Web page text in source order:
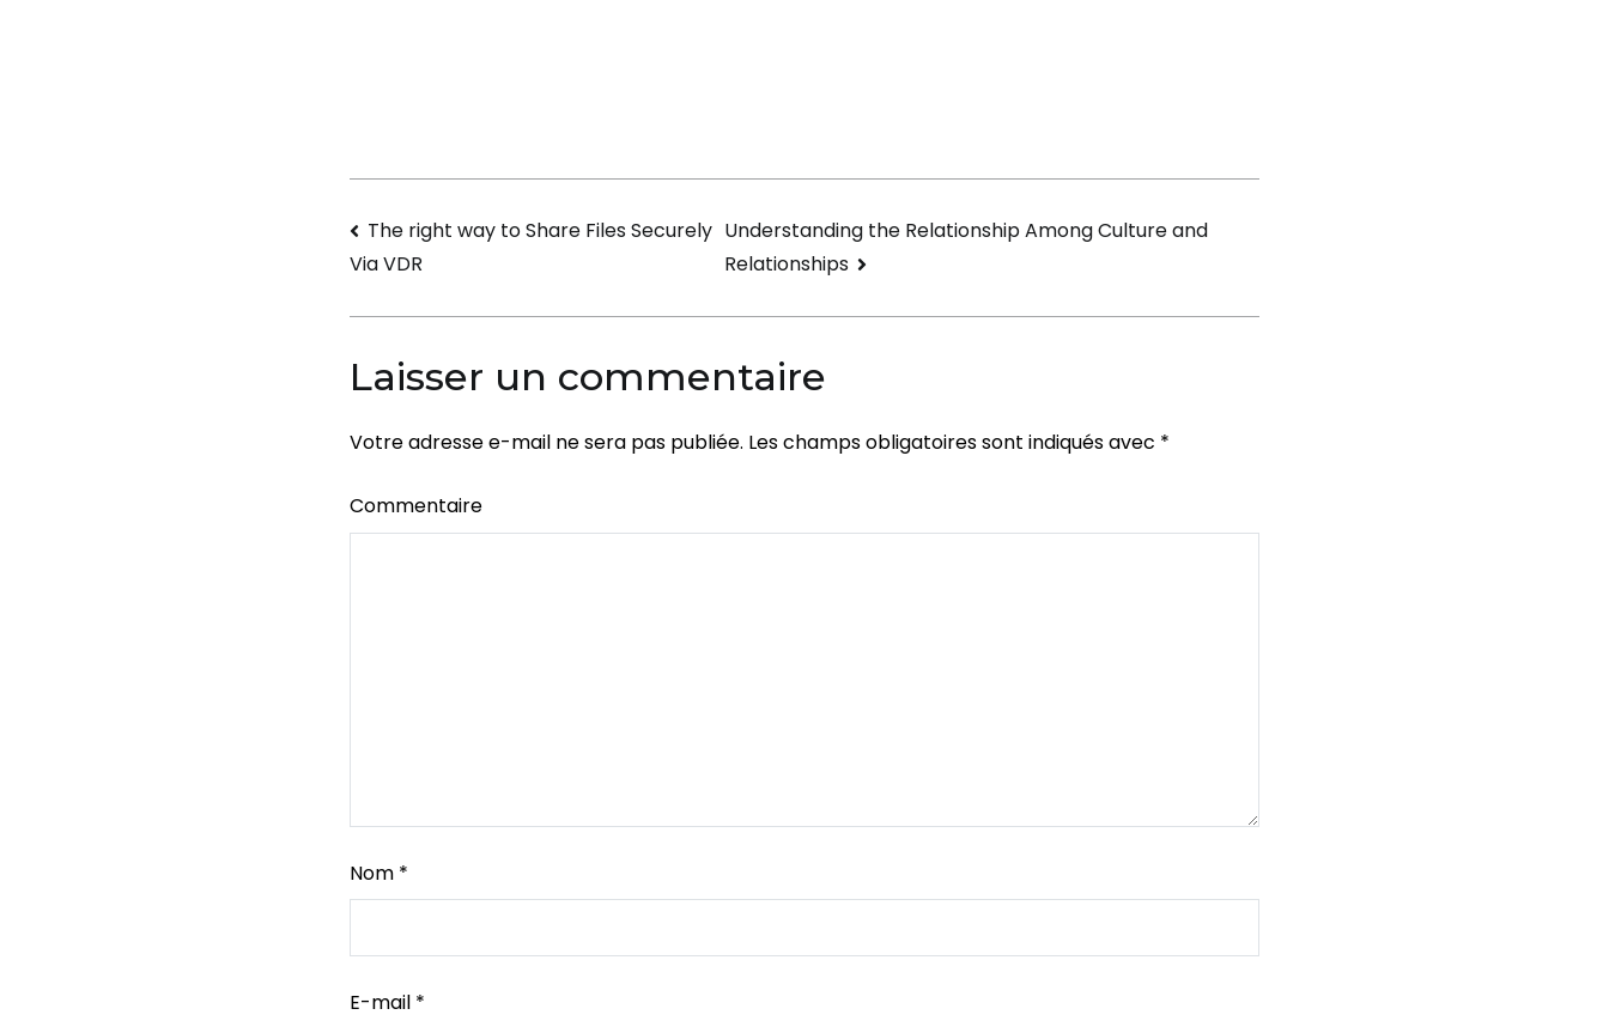
Navigation
The right way to Share Files Securely
Via VDR
Understanding the Relationship Among Culture and
Relationships
Laisser un commentaire
Votre adresse e-mail ne sera pas publiée. Les champs obligatoires sont indiqués avec *
Commentaire
Nom *
E-mail *